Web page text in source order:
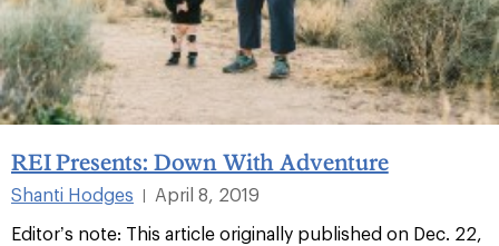
REI Presents: Down With Adventure
Shanti Hodges
April 8, 2019
Editor’s note: This article originally published on Dec. 22,